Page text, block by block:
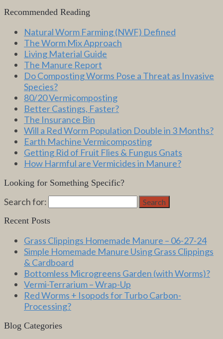
Recommended Reading
Natural Worm Farming (NWF) Defined
The Worm Mix Approach
Living Material Guide
The Manure Report
Do Composting Worms Pose a Threat as Invasive
Species?
80/20 Vermicomposting
Better Castings, Faster?
The Insurance Bin
Will a Red Worm Population Double in 3 Months?
Earth Machine Vermicomposting
Getting Rid of Fruit Flies & Fungus Gnats
How Harmful are Vermicides in Manure?
Looking for Something Specific?
Search for: Search
Recent Posts
Grass Clippings Homemade Manure – 06-27-24
Simple Homemade Manure Using Grass Clippings
& Cardboard
Bottomless Microgreens Garden (with Worms)?
Vermi-Terrarium – Wrap-Up
Red Worms + Isopods for Turbo Carbon-
Processing?
Blog Categories